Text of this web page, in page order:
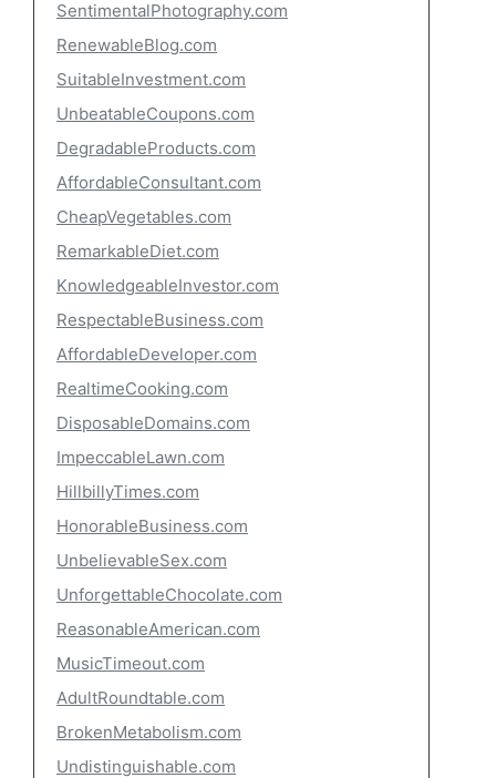
SentimentalPhotography.com
RenewableBlog.com
SuitableInvestment.com
UnbeatableCoupons.com
DegradableProducts.com
AffordableConsultant.com
CheapVegetables.com
RemarkableDiet.com
KnowledgeableInvestor.com
RespectableBusiness.com
AffordableDeveloper.com
RealtimeCooking.com
DisposableDomains.com
ImpeccableLawn.com
HillbillyTimes.com
HonorableBusiness.com
UnbelievableSex.com
UnforgettableChocolate.com
ReasonableAmerican.com
MusicTimeout.com
AdultRoundtable.com
BrokenMetabolism.com
Undistinguishable.com